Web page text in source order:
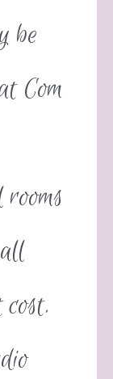
be
Com
rooms